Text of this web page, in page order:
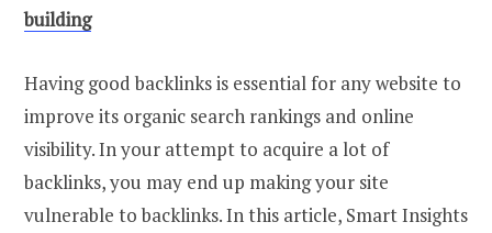
building
Having good backlinks is essential for any website to
improve its organic search rankings and online
visibility. In your attempt to acquire a lot of
backlinks, you may end up making your site
vulnerable to backlinks. In this article, Smart Insights